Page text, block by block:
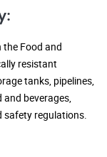
the Food and
resistant
tanks, pipelines,
beverages,
safety regulations.